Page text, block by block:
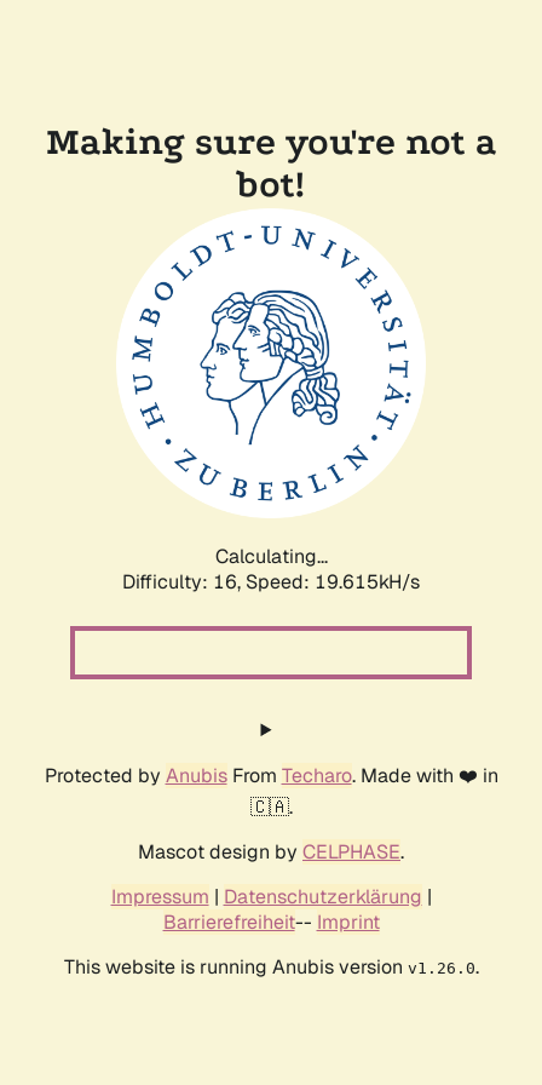
Making sure you're not a
bot!
Calculating...
Difficulty: 16, Speed: 19.615kH/s
Protected by AnubisFrom Techaro. Made with ❤️ in
🇨🇦.
Mascot design by CELPHASE.
Impressum | Datenschutzerklärung |
Barrierefreiheit-- Imprint
This website is running Anubis version v1.26.0.